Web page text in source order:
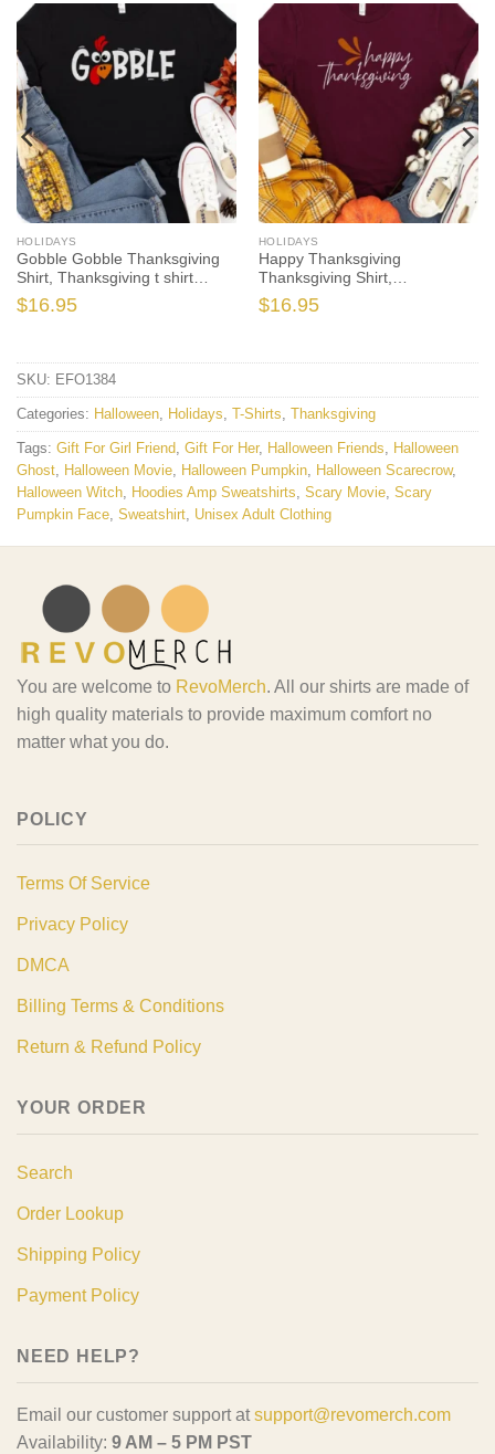
HOLIDAYS
Gobble Gobble Thanksgiving
Shirt, Thanksgiving t shirt
womens, family thanksgiving
shirts, funny Thanksgiving
$16.95
HOLIDAYS
Happy Thanksgiving
Thanksgiving Shirt,
Thanksgiving t shirt women’s,
family thanksgiving shirts,
$16.95
SKU: EFO1384
Categories: Halloween, Holidays, T-Shirts, Thanksgiving
Tags: Gift For Girl Friend, Gift For Her, Halloween Friends, Halloween
Ghost, Halloween Movie, Halloween Pumpkin, Halloween Scarecrow,
Halloween Witch, Hoodies Amp Sweatshirts, Scary Movie, Scary
Pumpkin Face, Sweatshirt, Unisex Adult Clothing
You are welcome to RevoMerch. All our shirts are made of
high quality materials to provide maximum comfort no
matter what you do.
POLICY
Terms Of Service
Privacy Policy
DMCA
Billing Terms & Conditions
Return & Refund Policy
YOUR ORDER
Search
Order Lookup
Shipping Policy
Payment Policy
NEED HELP?
Email our customer support at support@revomerch.com
Availability: 9 AM – 5 PM PST